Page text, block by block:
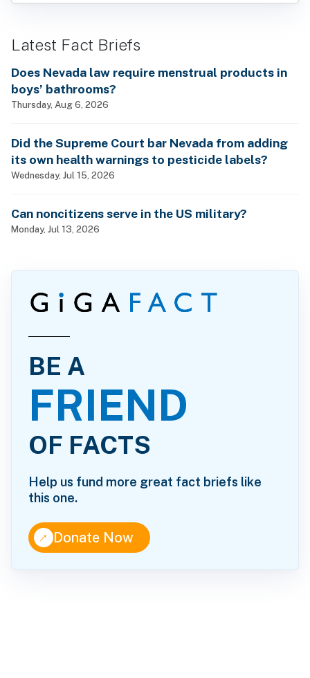
Latest Fact Briefs
Does Nevada law require menstrual products in
boys’ bathrooms?
Thursday, Aug 6, 2026
Did the Supreme Court bar Nevada from adding
its own health warnings to pesticide labels?
Wednesday, Jul 15, 2026
Can noncitizens serve in the US military?
Monday, Jul 13, 2026
BE A
FRIEND
OF FACTS
Help us fund more great fact briefs like
this one.
↑Donate Now